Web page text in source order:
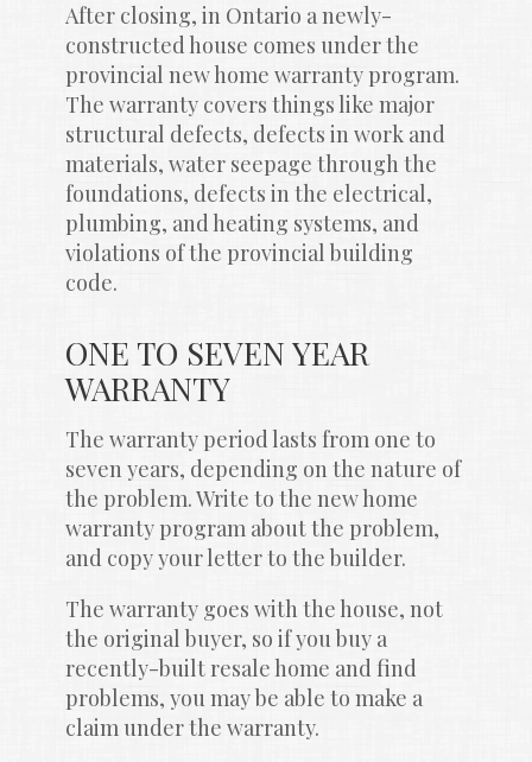
After closing, in Ontario a newly-
constructed house comes under the
provincial new home warranty program.
The warranty covers things like major
structural defects, defects in work and
materials, water seepage through the
foundations, defects in the electrical,
plumbing, and heating systems, and
violations of the provincial building
code.
ONE TO SEVEN YEAR
WARRANTY
The warranty period lasts from one to
seven years, depending on the nature of
the problem. Write to the new home
warranty program about the problem,
and copy your letter to the builder.
The warranty goes with the house, not
the original buyer, so if you buy a
recently-built resale home and find
problems, you may be able to make a
claim under the warranty.